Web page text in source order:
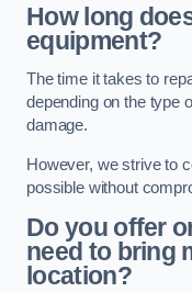
How long
equipment?
The time it takes to
depending on the type
damage.
However, we strive to
possible without
Do you offer
need to bring
location?